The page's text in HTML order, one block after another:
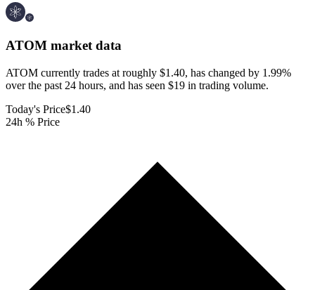
ATOM market data
ATOM currently trades at roughly $1.40, has changed by 1.99%
over the past 24 hours, and has seen $19 in trading volume.
Today's Price$1.40
24h % Price